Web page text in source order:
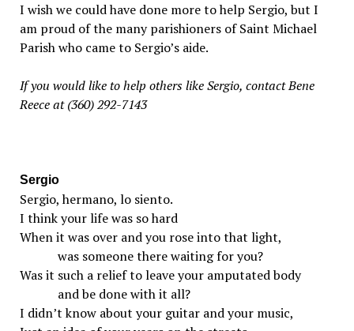
I wish we could have done more to help Sergio, but I
am proud of the many parishioners of Saint Michael
Parish who came to Sergio’s aide.
If you would like to help others like Sergio, contact Bene
Reece at (360) 292-7143
Sergio
Sergio, hermano, lo siento.
I think your life was so hard
When it was over and you rose into that light,
was someone there waiting for you?
Was it such a relief to leave your amputated body
and be done with it all?
I didn’t know about your guitar and your music,